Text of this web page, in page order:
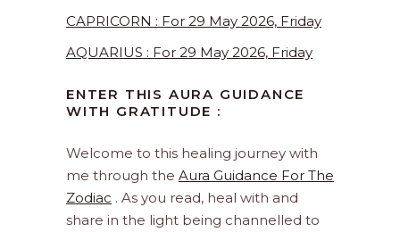
CAPRICORN : For 29 May 2026, Friday
AQUARIUS : For 29 May 2026, Friday
ENTER THIS AURA GUIDANCE
WITH GRATITUDE :
Welcome to this healing journey with
me through the Aura Guidance For The
Zodiac . As you read, heal with and
share in the light being channelled to